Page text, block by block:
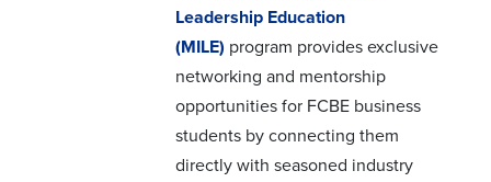
Leadership Education
(MILE) program provides exclusive
networking and mentorship
opportunities for FCBE business
students by connecting them
directly with seasoned industry